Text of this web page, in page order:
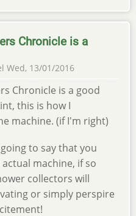
Chronicle is a
Wed, 13/01/2016
Chronicle is a good
this is how I
machine. (if I'm right)
to say that you
machine, if so
collectors will
or simply perspire